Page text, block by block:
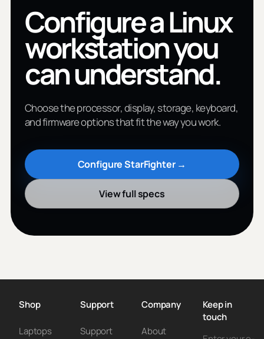
Configure a Linux
workstation you
can understand.
Choose the processor, display, storage, keyboard,
and firmware options that fit the way you work.
Configure StarFighter →
View full specs
Shop
Laptops
Support
Support
Company
About
Keep in
touch